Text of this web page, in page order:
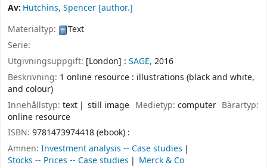
Av: Hutchins, Spencer [author.]
Materialtyp:
Text
Serie:
Utgivningsuppgift: [London] : SAGE, 2016
Beskrivning: 1 online resource : illustrations (black and white,
and colour)
Innehållstyp: text still image Medietyp: computer Bärartyp:
online resource
ISBN: 9781473974418 (ebook) :
Ämnen: Investment analysis -- Case studies
Stocks -- Prices -- Case studies
Merck & Co